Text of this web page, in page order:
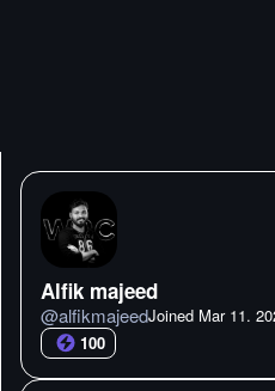
Alfik majeed
@alfikmajeedJoined Mar 11.
100